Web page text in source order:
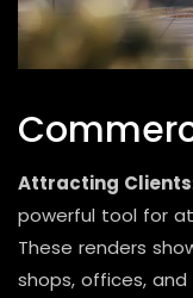
Attracting Clients:
powerful tool for
These renders
shops, offices,